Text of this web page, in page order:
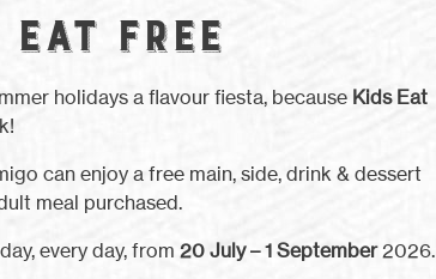
FREE
holidays a flavour fiesta, because Kids Eat
can enjoy a free main, side, drink & dessert
meal purchased.
every day, from 20 July – 1 September2026.